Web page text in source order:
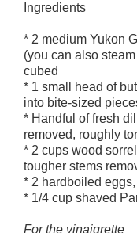
Ingredients
* 2 medium Yukon
(you can also
cubed
* 1 small head of
into bite-sized
* Handful of fresh
removed, roughly
* 2 cups wood
tougher stems
* 2 hardboiled
* 1/4 cup shaved
For the vinaigrette